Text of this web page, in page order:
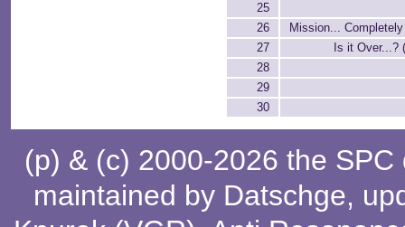
25
26
Mission...
27
Is it Over...?
28
29
30
(p) & (c) 2000-2026 the
maintained by Datschge,